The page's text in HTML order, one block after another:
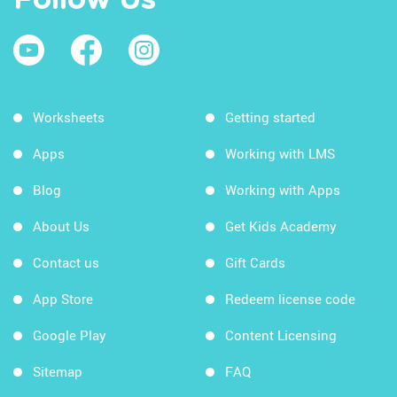
Worksheets
Apps
Blog
About Us
Contact us
App Store
Google Play
Sitemap
Getting started
Working with LMS
Working with Apps
Get Kids Academy
Gift Cards
Redeem license code
Content Licensing
FAQ